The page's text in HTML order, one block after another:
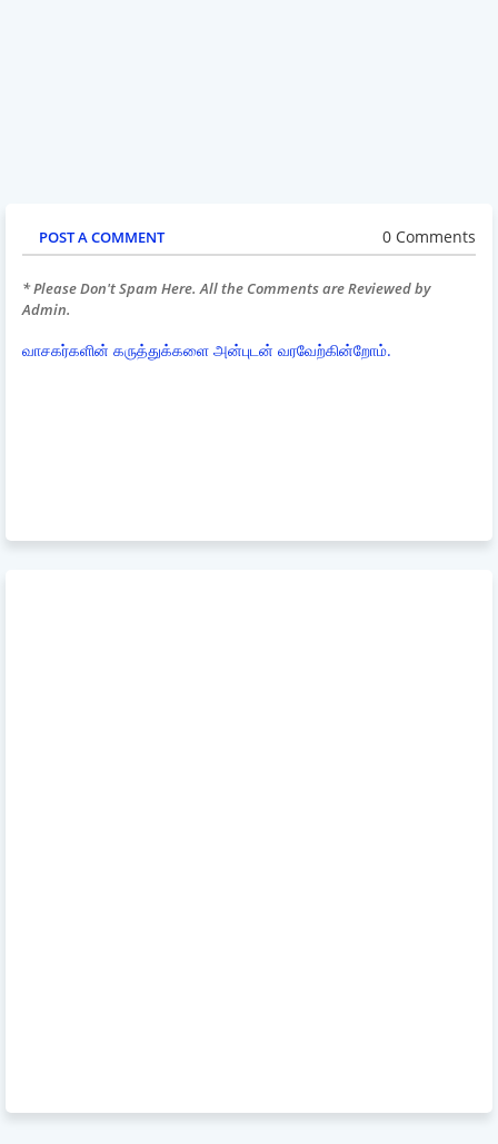
POST A COMMENT 0 Comments
* Please Don't Spam Here. All the Comments are Reviewed by
Admin.
வாசகர்களின் கருத்துக்களை அன்புடன் வரவேற்கின்றோம்.